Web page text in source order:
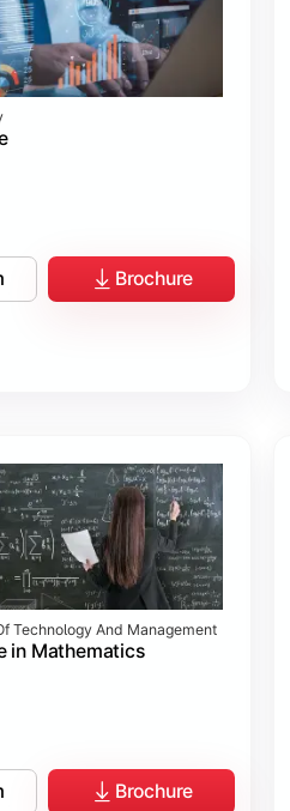
Brochure
Technology And Management
in Mathematics
Brochure